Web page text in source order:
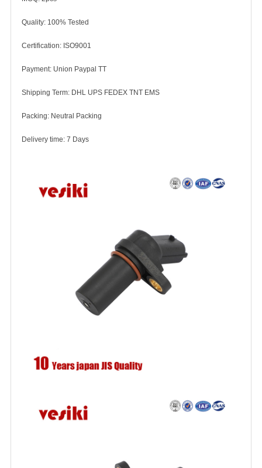
Quality: 100% Tested
Certification: ISO9001
Payment: Union Paypal TT
Shipping Term: DHL UPS FEDEX TNT EMS
Packing: Neutral Packing
Delivery time: 7 Days